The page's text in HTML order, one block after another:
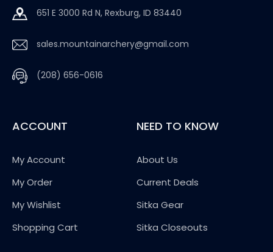
651 E 3000 Rd N, Rexburg, ID 83440
sales.mountainarchery@gmail.com
(208) 656-0616
ACCOUNT
My Account
My Order
My Wishlist
Shopping Cart
NEED TO KNOW
About Us
Current Deals
Sitka Gear
Sitka Closeouts